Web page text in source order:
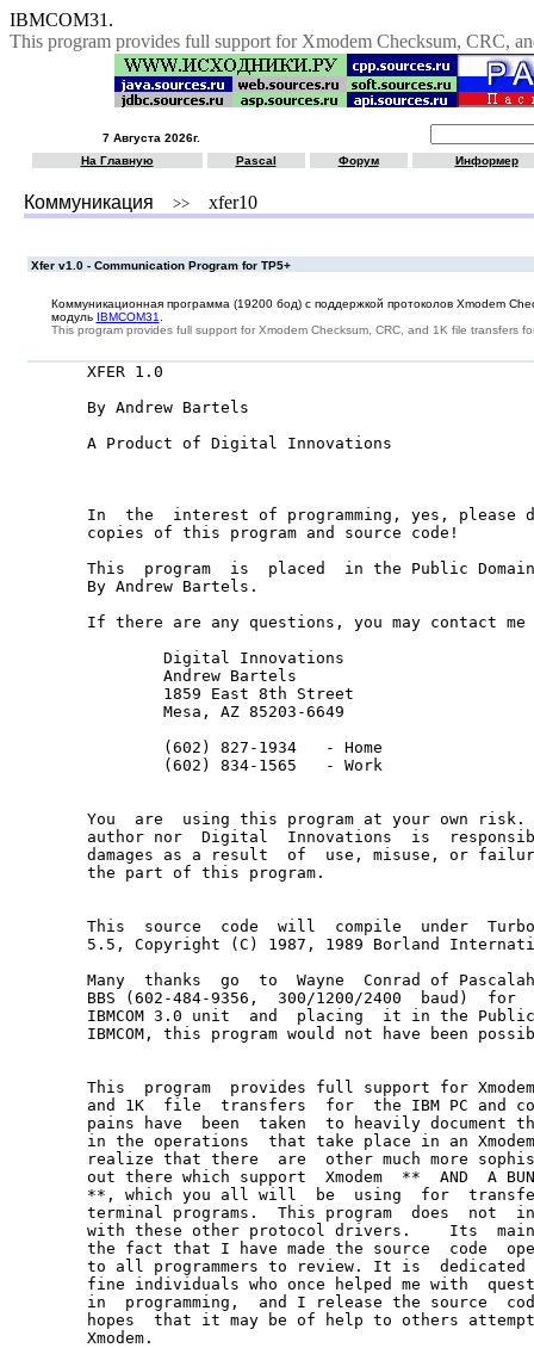
IBMCOM31.
This program provides full support for Xmodem Checksum, CRC,
7 Августа 2026г.
На Главную
Pascal Форум Информер
Коммуникация >> xfer10
Xfer v1.0 - Communication Program for TP5+
Коммуникационная программа (19200 бод) с поддержкой протоколов Xmodem
модуль IBMCOM31
This program provides full support for Xmodem Checksum, CRC, and 1K file transfers
XFER 1.0
By Andrew Bartels
A Product of Digital Innovations
In  the  interest of programming, yes, please
copies of this program and source code!
This  program  is  placed  in the Public
By Andrew Bartels.
If there are any questions, you may contact
You  are  using this program at your own
author nor  Digital  Innovations  is
damages as a result  of  use, misuse, or
the part of this program.
This  source  code  will  compile  under
5.5, Copyright (C) 1987, 1989 Borland
Many  thanks  go  to  Wayne  Conrad of
BBS (602-484-9356,  300/1200/2400  baud)
IBMCOM 3.0 unit  and  placing  it in the Public
IBMCOM, this program would not have been
This  program  provides full support for Xmodem
and 1K  file  transfers  for  the IBM PC and
pains have  been  taken  to heavily document
in the operations  that take place in an
realize that there  are  other much more
out there which support  Xmodem  **  AND  A BUNCH
**, which you all will  be  using  for
terminal programs.  This program  does  not
with these other protocol drivers.    Its
the fact that I have made the source  code
to all programmers to review. It is
fine individuals who once helped me with
in  programming,  and I release the source
hopes  that it may be of help to others
Xmodem.